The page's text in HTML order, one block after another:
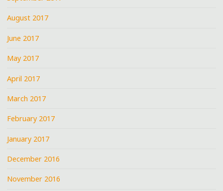
August 2017
June 2017
May 2017
April 2017
March 2017
February 2017
January 2017
December 2016
November 2016